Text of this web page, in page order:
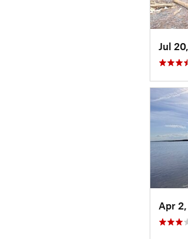
Jul
Apr